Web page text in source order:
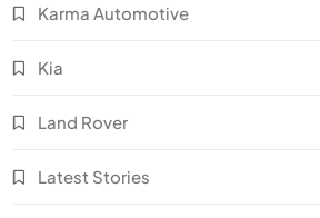
Karma Automotive
Kia
Land Rover
Latest Stories